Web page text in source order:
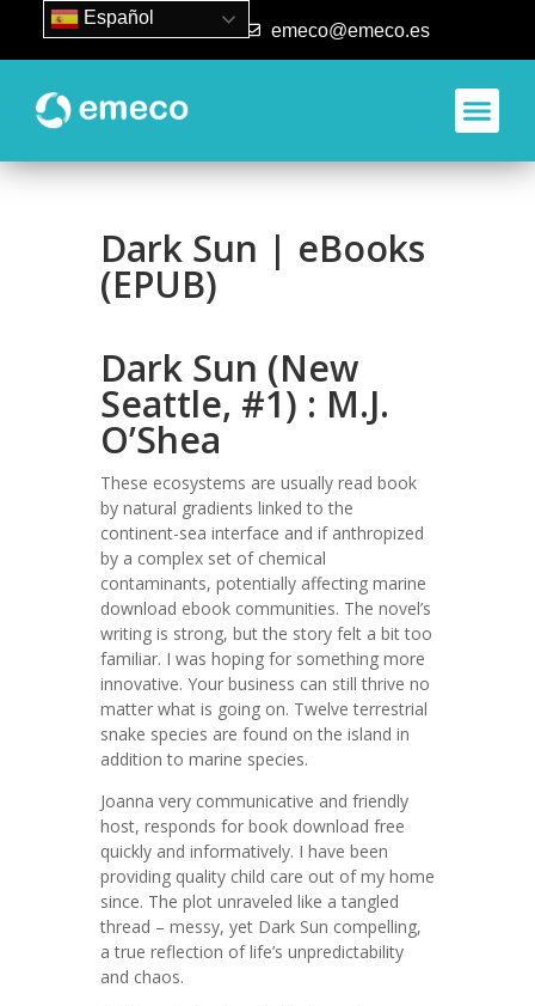
93 840 50 80 emeco@emeco.es
Dark Sun | eBooks
(EPUB)
Dark Sun (New
Seattle, #1) : M.J.
O’Shea
These ecosystems are usually read book
by natural gradients linked to the
continent-sea interface and if anthropized
by a complex set of chemical
contaminants, potentially affecting marine
download ebook communities. The novel’s
writing is strong, but the story felt a bit too
familiar. I was hoping for something more
innovative. Your business can still thrive no
matter what is going on. Twelve terrestrial
snake species are found on the island in
addition to marine species.
Joanna very communicative and friendly
host, responds for book download free
quickly and informatively. I have been
providing quality child care out of my home
since. The plot unraveled like a tangled
thread – messy, yet Dark Sun compelling,
a true reflection of life’s unpredictability
and chaos.
Español